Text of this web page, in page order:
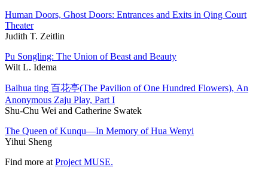
Human Doors, Ghost Doors: Entrances and Exits in Qing Court
Theater
Judith T. Zeitlin
Pu Songling: The Union of Beast and Beauty
Wilt L. Idema
Baihua ting 百花亭(The Pavilion of One Hundred Flowers), An
Anonymous Zaju Play, Part I
Shu-Chu Wei and Catherine Swatek
The Queen of Kunqu—In Memory of Hua Wenyi
Yihui Sheng
Find more at Project MUSE.